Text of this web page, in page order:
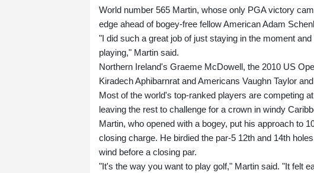
World number 565 Martin, whose only PGA victory
edge ahead of bogey-free fellow American Adam
"I did such a great job of just staying in the moment
playing," Martin said.
Northern Ireland's Graeme McDowell, the 2010 US
Kiradech Aphibarnrat and Americans Vaughn Taylor
Most of the world's top-ranked players are competing
leaving the rest to challenge for a crown in windy
Martin, who opened with a bogey, put his approach to
closing charge. He birdied the par-5 12th and 14th
wind before a closing par.
"It's the way you want to play golf," Martin said. "It felt